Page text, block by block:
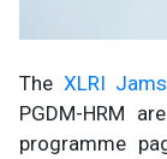
The XLRI
PGDM-HRM
programme